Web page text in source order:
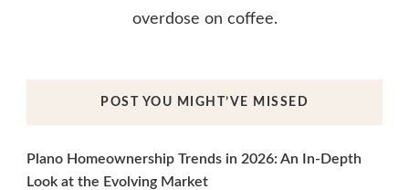
overdose on coffee.
POST YOU MIGHT’VE MISSED
Plano Homeownership Trends in 2026: An In-Depth
Look at the Evolving Market